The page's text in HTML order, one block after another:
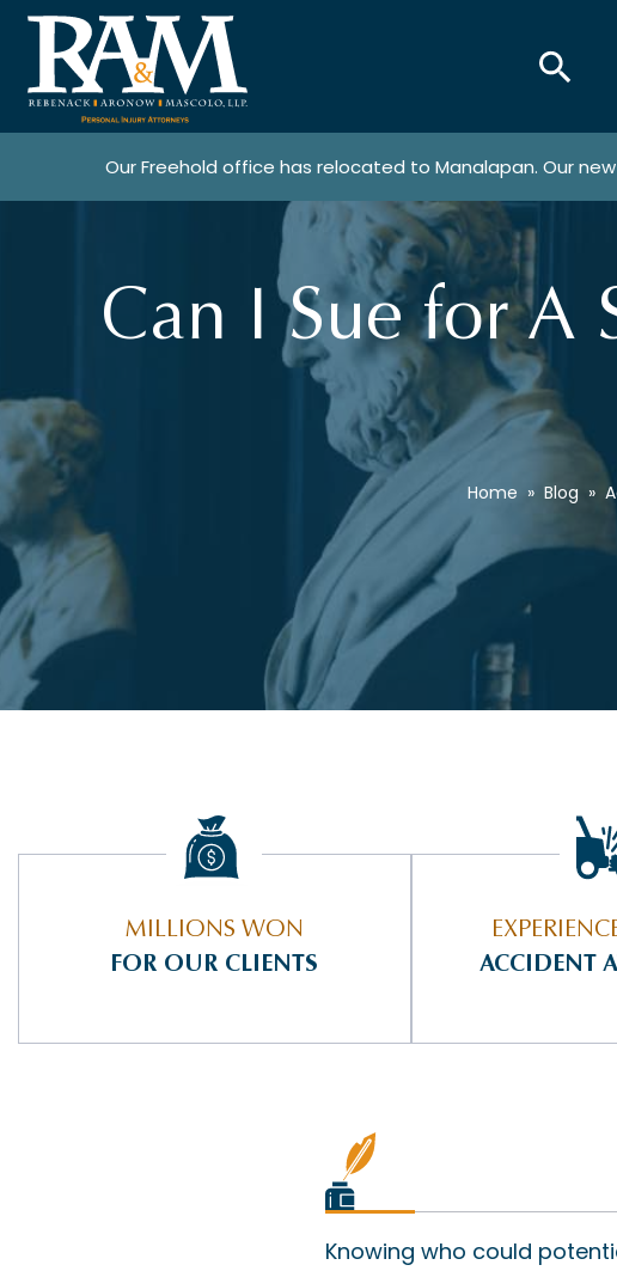
Our Freehold office has relocated to Manalapan. Our
Can I Sue for A
Home » Blog »
MILLIONS WON
FOR OUR CLIENTS
ACCIDENT
Knowing who could